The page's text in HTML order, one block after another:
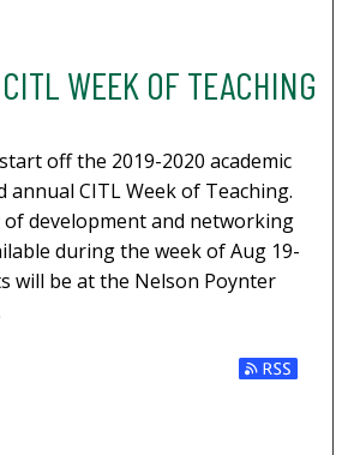
WEEK OF TEACHING
off the 2019-2020 academic
CITL Week of Teaching.
of development and networking
during the week of Aug 19-
will be at the Nelson Poynter
Subscribe